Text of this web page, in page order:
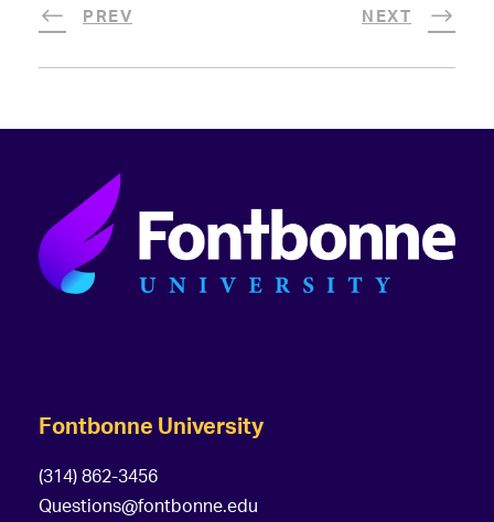
PREV NEXT
Fontbonne University
(314) 862-3456
Questions@fontbonne.edu